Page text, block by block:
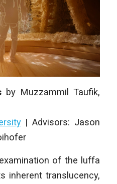
by Muzzammil Taufik,
| Advisors: Jason
of the luffa
inherent translucency,